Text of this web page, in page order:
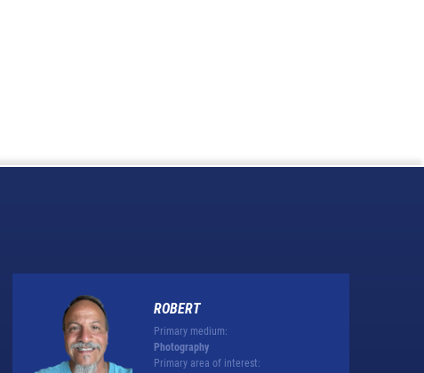
ROBERT
Primary medium:
Photography
Primary area of interest: